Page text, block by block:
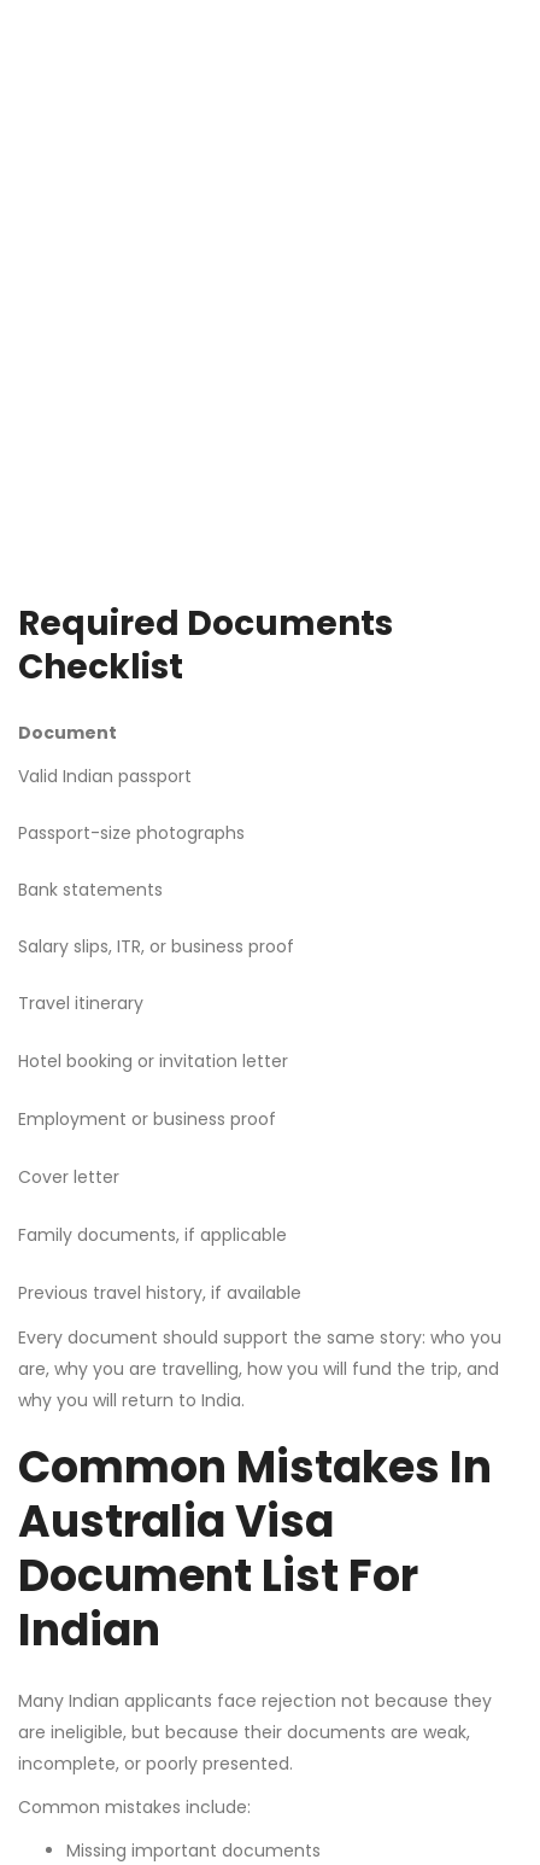
Required Documents
Checklist
Document
Valid Indian passport
Passport-size photographs
Bank statements
Salary slips, ITR, or business proof
Travel itinerary
Hotel booking or invitation letter
Employment or business proof
Cover letter
Family documents, if applicable
Previous travel history, if available
Every document should support the same story: who you
are, why you are travelling, how you will fund the trip, and
why you will return to India.
Common Mistakes In
Australia Visa
Document List For
Indian
Many Indian applicants face rejection not because they
are ineligible, but because their documents are weak,
incomplete, or poorly presented.
Common mistakes include:
Missing important documents